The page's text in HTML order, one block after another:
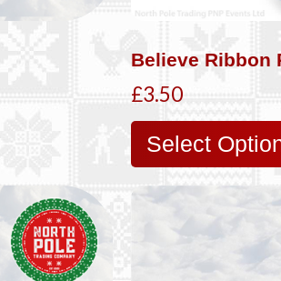
Believe Ribbon
£3.50
Select